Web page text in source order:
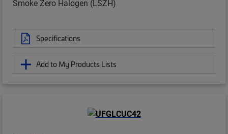
Smoke Zero Halogen (LSZH)
Specifications
Add to My Products Lists